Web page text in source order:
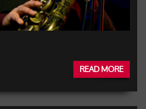
READ MORE